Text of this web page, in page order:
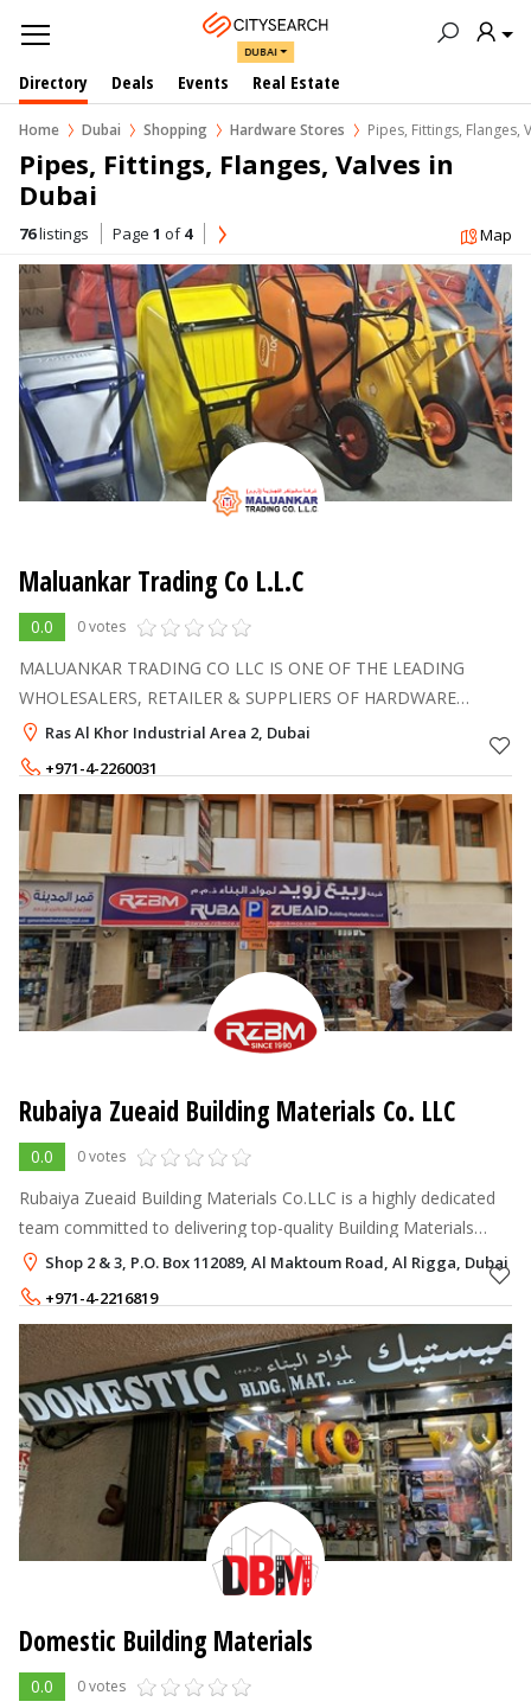
DUBAI
Directory Deals Events Real Estate
Home Dubai Shopping Hardware Stores Pipes, Fittings, Flanges,
Pipes, Fittings, Flanges, Valves in
Dubai
76listings Page 1 of4 Map
Maluankar Trading Co L.L.C
0.0 0 votes
MALUANKAR TRADING CO LLC IS ONE OF THE LEADING
WHOLESALERS, RETAILER & SUPPLIERS OF HARDWARE
BUILDING MATERIALS IN DUBAI (UAE)
Ras Al Khor Industrial Area 2, Dubai
+971-4-2260031
+971-55-1345649
Rubaiya Zueaid Building Materials Co. LLC
0.0 0 votes
Rubaiya Zueaid Building Materials Co.LLC is a highly dedicated
team committed to delivering top-quality Building Materials
Supplier UAE.
Shop 2 & 3, P.O. Box 112089, Al Maktoum Road, Al Rigga, Dubai
+971-4-2216819
+971-56-4451871
Domestic Building Materials
0.0 0 votes